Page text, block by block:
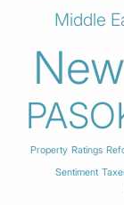
Middle
Property Ratings
Sentiment